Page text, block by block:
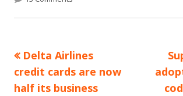
Post
navigation
Previous
article:
Delta Airlines
credit cards are now
half its business